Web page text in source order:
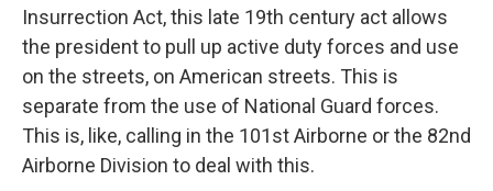
Insurrection Act, this late 19th century act allows
the president to pull up active duty forces and use
on the streets, on American streets. This is
separate from the use of National Guard forces.
This is, like, calling in the 101st Airborne or the 82nd
Airborne Division to deal with this.